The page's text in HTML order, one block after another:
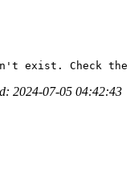
exist. Check the
2024-07-05 04:42:43